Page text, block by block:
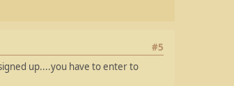
#5
up....you have to enter to